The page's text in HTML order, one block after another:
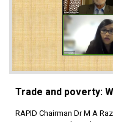
Trade and poverty:
RAPID Chairman Dr M A